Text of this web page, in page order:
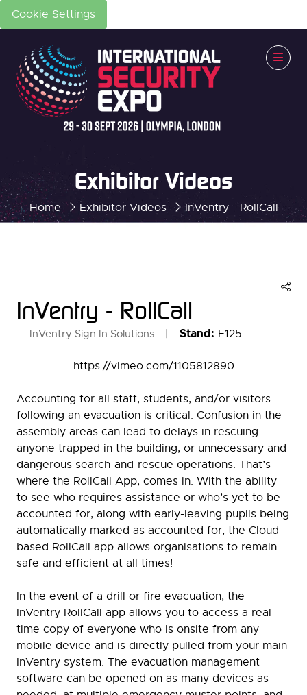
Cookie Settings
Home Exhibitor Videos InVentry - RollCall
Exhibitor Videos
InVentry - RollCall
InVentry Sign In Solutions Stand: F125
https://vimeo.com/1105812890
Accounting for all staff, students, and/or visitors
following an evacuation is critical. Confusion in the
assembly areas can lead to delays in rescuing
anyone trapped in the building, or unnecessary and
dangerous search-and-rescue operations. That’s
where the RollCall App, comes in. With the ability
to see who requires assistance or who’s yet to be
accounted for, along with early-leaving pupils being
automatically marked as accounted for, the Cloud-
based RollCall app allows organisations to remain
safe and efficient at all times!
In the event of a drill or fire evacuation, the
InVentry RollCall app allows you to access a real-
time copy of everyone who is onsite from any
mobile device and is directly pulled from your main
InVentry system. The evacuation management
software can be opened on as many devices as